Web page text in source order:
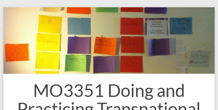
Skip
MO3351 Doing and